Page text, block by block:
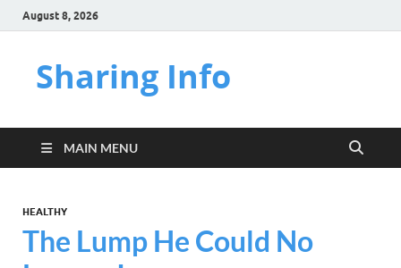
August 8, 2026
Sharing Info
MAIN MENU
HEALTHY
The Lump He Could No